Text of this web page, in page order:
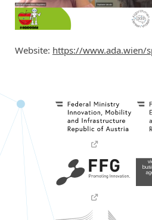
Website: https://www.ada.wien/